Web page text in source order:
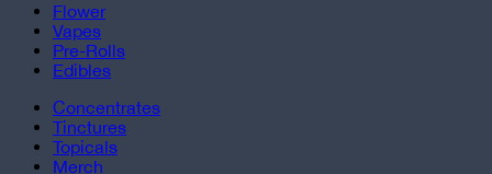
Flower
Vapes
Pre-Rolls
Edibles
Concentrates
Tinctures
Topicals
Merch